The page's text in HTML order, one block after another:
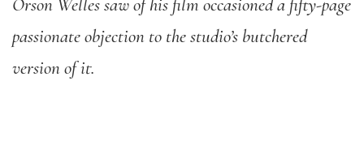
Orson Welles saw of his film occasioned a fifty-page
passionate objection to the studio’s butchered
version of it.